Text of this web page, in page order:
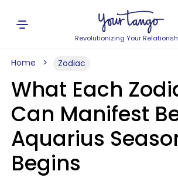
Revolutionizing Your
Home Zodiac
What Each
Can Manifest
Aquarius
Begins